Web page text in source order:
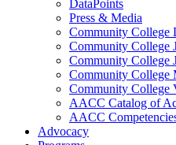
DataPoints
Press & Media
Community College
Community College
Community College
Community College
Community College
AACC Catalog of
AACC
Advocacy